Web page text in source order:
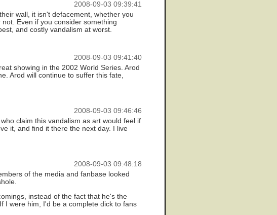
2008-09-03 09:39:41
wall, it isn't defacement, whether you
Even if you consider something
and costly vandalism at worst.
2008-09-03 09:41:40
showing in the 2002 World Series. Arod
Arod will continue to suffer this fate,
2008-09-03 09:46:46
claim this vandalism as art would feel if
it, and find it there the next day. I live
2008-09-03 09:48:18
of the media and fanbase looked
instead of the fact that he's the
I were him, I'd be a complete dick to fans